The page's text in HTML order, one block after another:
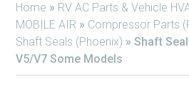
Home » RV AC Parts & Vehicle
MOBILE AIR » Compressor Parts
Shaft Seals (Phoenix) » Shaft
V5/V7 Some Models